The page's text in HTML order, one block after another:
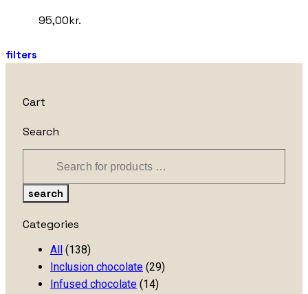
95,00kr.
filters
Cart
Search
search
Categories
All (138)
Inclusion chocolate (29)
Infused chocolate (14)